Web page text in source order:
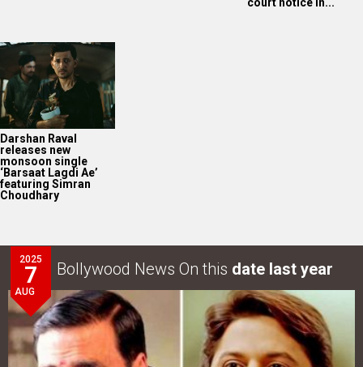
2025
7
AUG
Bollywood News On this
Akshay Kumar-Arshad Warsi starrer teaser of Jolly LLB
3 to release on…
LOOK THROUGHARCHIVES